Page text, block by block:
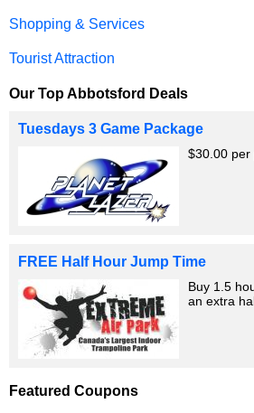
Shopping & Services
Tourist Attraction
Our Top Abbotsford Deals
Tuesdays 3 Game Package
$30.00 per
FREE Half Hour Jump Time
Buy 1.5
an extra
Featured Coupons